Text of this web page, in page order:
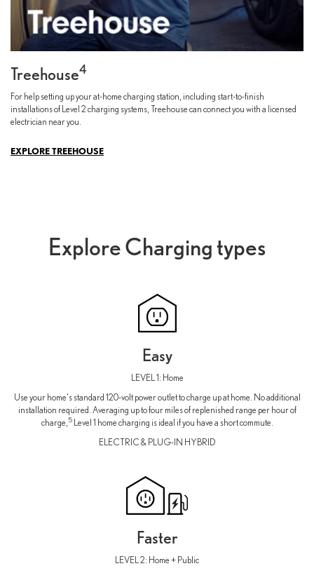
Treehouse4
For help setting up your at-home charging station, including start-to-finish
installations of Level 2 charging systems, Treehouse can connect you with a licensed
electrician near you.
EXPLORE TREEHOUSE
Explore Charging types
Easy
LEVEL 1: Home
Use your home's standard 120-volt power outlet to charge up at home. No additional
installation required. Averaging up to four miles of replenished range per hour of
charge, 5Level 1 home charging is ideal if you have a short commute.
ELECTRIC & PLUG-IN HYBRID
Faster
LEVEL 2: Home + Public